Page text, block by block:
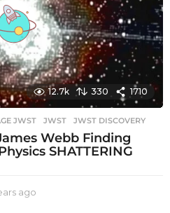
g
o
12.7k 330 1710
JWST ,JWST ,JWST DISCOVERY
Webb Finding
SHATTERING
ago